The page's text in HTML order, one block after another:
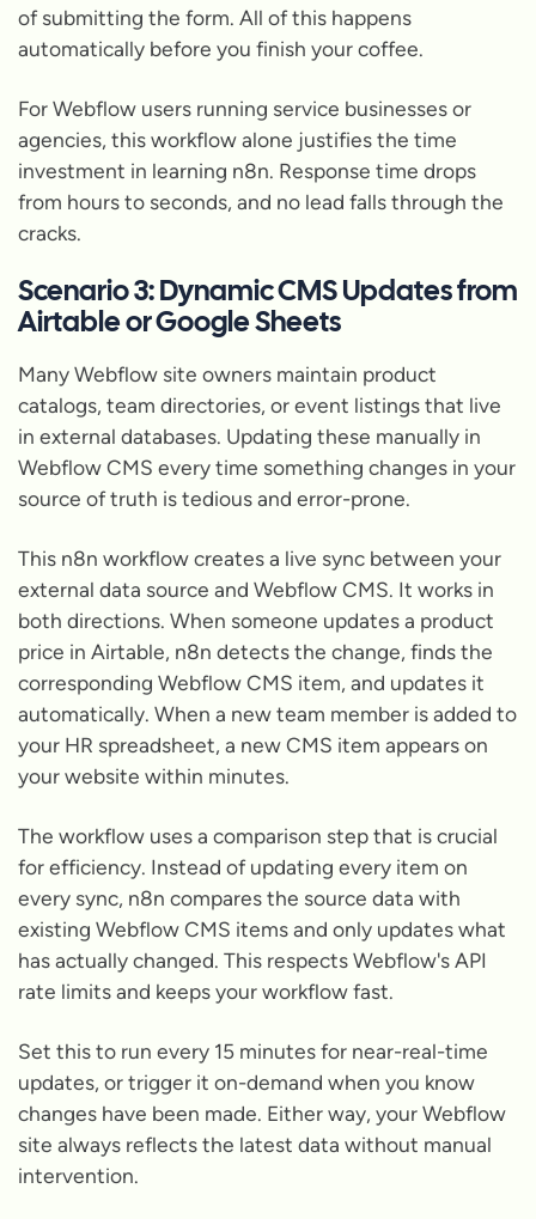
of submitting the form. All of this happens
automatically before you finish your coffee.
For Webflow users running service businesses or
agencies, this workflow alone justifies the time
investment in learning n8n. Response time drops
from hours to seconds, and no lead falls through the
cracks.
Scenario 3: Dynamic CMS Updates from
Airtable or Google Sheets
Many Webflow site owners maintain product
catalogs, team directories, or event listings that live
in external databases. Updating these manually in
Webflow CMS every time something changes in your
source of truth is tedious and error-prone.
This n8n workflow creates a live sync between your
external data source and Webflow CMS. It works in
both directions. When someone updates a product
price in Airtable, n8n detects the change, finds the
corresponding Webflow CMS item, and updates it
automatically. When a new team member is added to
your HR spreadsheet, a new CMS item appears on
your website within minutes.
The workflow uses a comparison step that is crucial
for efficiency. Instead of updating every item on
every sync, n8n compares the source data with
existing Webflow CMS items and only updates what
has actually changed. This respects Webflow's API
rate limits and keeps your workflow fast.
Set this to run every 15 minutes for near-real-time
updates, or trigger it on-demand when you know
changes have been made. Either way, your Webflow
site always reflects the latest data without manual
intervention.